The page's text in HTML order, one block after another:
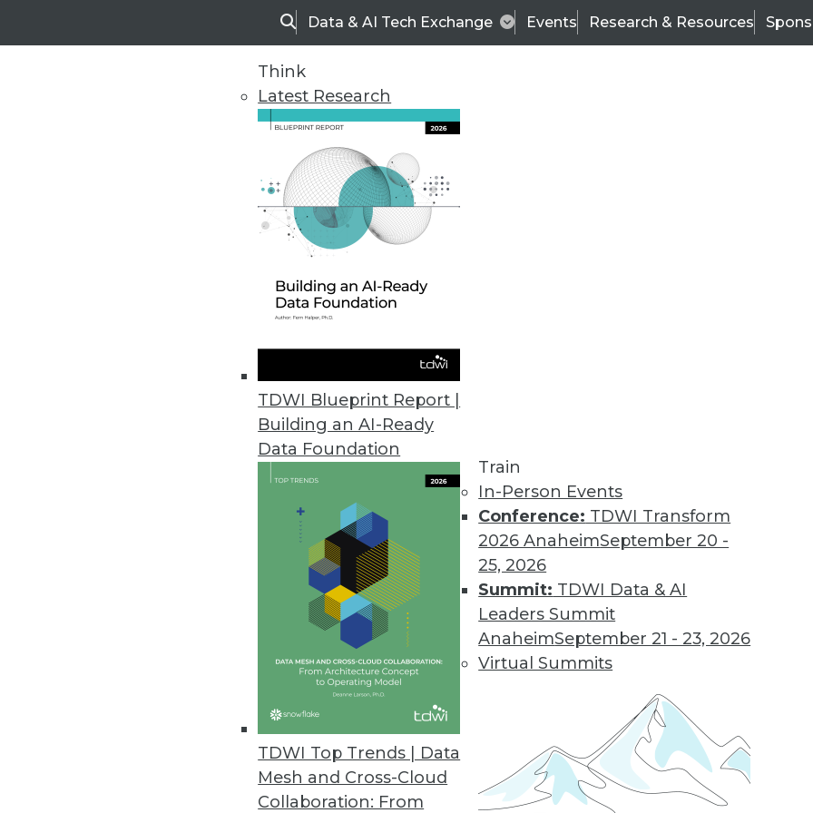
SearchData & AI Tech Exchange Events Research & Resources
Think
Latest Research
TDWI Blueprint Report |
Building an AI-Ready
Data Foundation
TDWI Top Trends | Data
Mesh and Cross-Cloud
Collaboration: From
Train
In-Person Events
Conference: TDWI Transform
2026 AnaheimSeptember 20 -
25, 2026
Summit: TDWI Data & AI
Leaders Summit
AnaheimSeptember 21 - 23, 2026
Virtual Summits
Emerging Technologies and Methods for Streaming Analytics
Getting the greatest business value from streaming data requires new
By Philip Russom, Ph.D.
Telling a Story with Analysis: 3 Visualization Tips for Presenters
These three best practices will help you deliver visualizations that complement
greatest impression on your audience.
By Fern Halper, Ph.D.